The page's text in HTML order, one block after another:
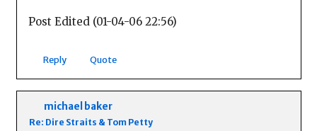
Post Edited (01-04-06 22:56)
Reply Quote
michael baker
Re: Dire Straits & Tom Petty